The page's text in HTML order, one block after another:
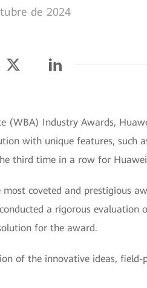
de 2024
(WBA) Industry Awards,
with unique features, such
third time in a row for
coveted and prestigious
a rigorous evaluation
for the award.
of the innovative ideas,